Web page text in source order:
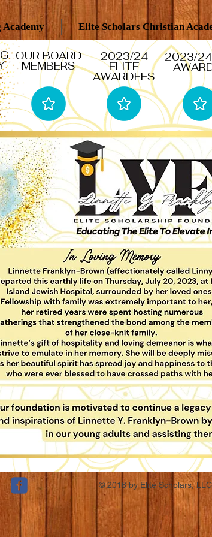
Elite Scholars Christian
OUR BOARD
MEMBERS
2023/24
ELITE
AWARDEES
2023/24
© 2016 by Elite Scholars,